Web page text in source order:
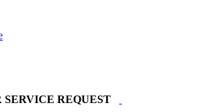
SERVICE REQUEST